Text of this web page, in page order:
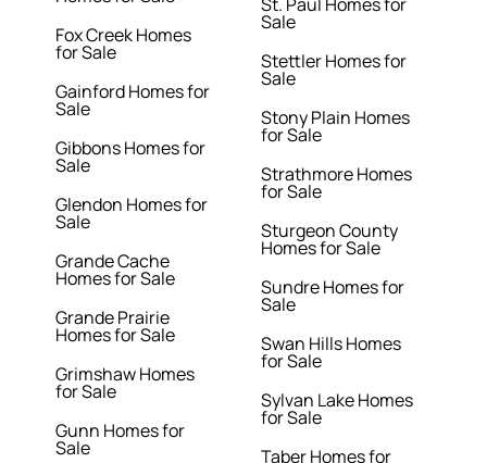
Fox Creek Homes
for Sale
Gainford Homes for
Sale
Gibbons Homes for
Sale
Glendon Homes for
Sale
Grande Cache
Homes for Sale
Grande Prairie
Homes for Sale
Grimshaw Homes
for Sale
Gunn Homes for
Sale
Sale
Stettler Homes for
Sale
Stony Plain Homes
for Sale
Strathmore Homes
for Sale
Sturgeon County
Homes for Sale
Sundre Homes for
Sale
Swan Hills Homes
for Sale
Sylvan Lake Homes
for Sale
Taber Homes for